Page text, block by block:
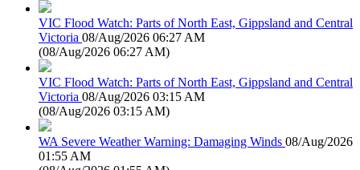
VIC Flood Watch: Parts of North East, Gippsland and Central
Victoria 08/Aug/2026 06:27 AM
(08/Aug/2026 06:27 AM)
VIC Flood Watch: Parts of North East, Gippsland and Central
Victoria 08/Aug/2026 03:15 AM
(08/Aug/2026 03:15 AM)
WA Severe Weather Warning: Damaging Winds 08/Aug/2026
01:55 AM